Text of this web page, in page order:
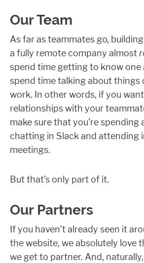
Our Team
As far as teammates go,
a fully remote company almost
spend time getting to know one
spend time talking about things
work. In other words, if you
relationships with your
make sure that you’re
chatting in Slack and attending
meetings.
But that’s only part of it.
Our Partners
If you haven’t already seen it
the website, we absolutely love
we get to partner. And,